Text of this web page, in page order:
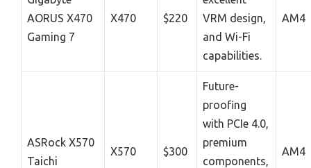
AORUS X470
Gaming 7
X470 $220
VRM design,
and Wi-Fi
capabilities.
AM4
ASRock X570
Taichi
X570 $300
Future-
proofing
with PCIe 4.0,
premium
components,
AM4